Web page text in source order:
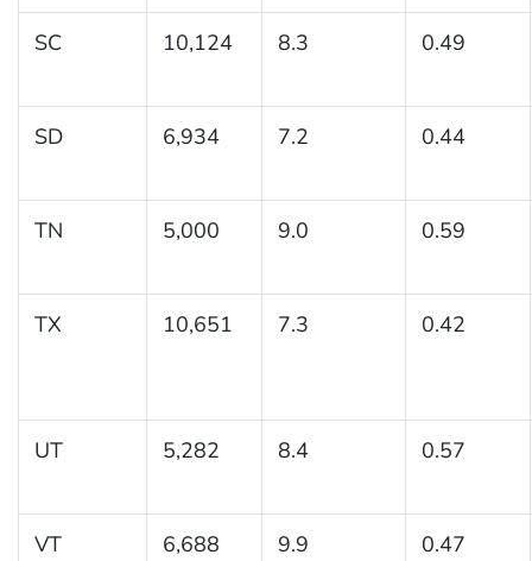
SC 10,124 8.3 0.49
SD 6,934 7.2 0.44
TN 5,000 9.0 0.59
TX 10,651 7.3 0.42
UT 5,282 8.4 0.57
VT 6,688 9.9 0.47